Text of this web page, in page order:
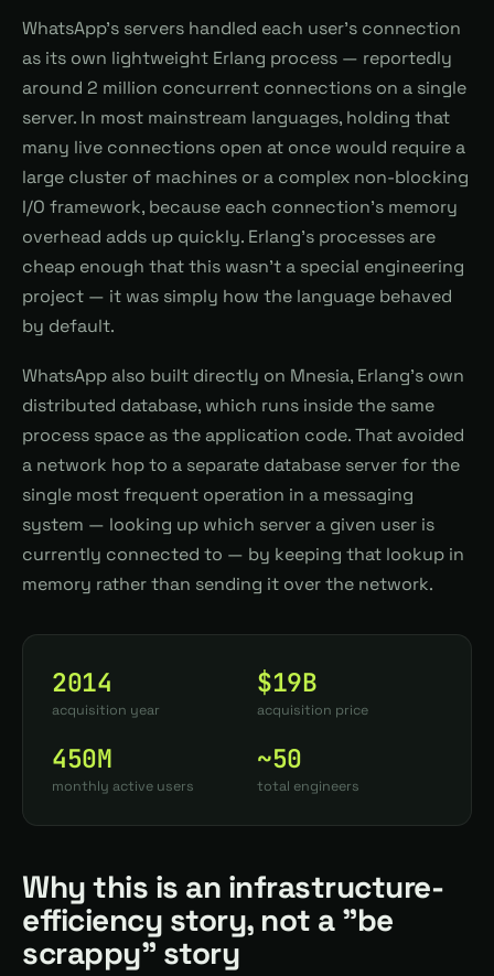
WhatsApp's servers handled each user's connection
as its own lightweight Erlang process — reportedly
around 2 million concurrent connections on a single
server. In most mainstream languages, holding that
many live connections open at once would require a
large cluster of machines or a complex non-blocking
I/O framework, because each connection's memory
overhead adds up quickly. Erlang's processes are
cheap enough that this wasn't a special engineering
project — it was simply how the language behaved
by default.
WhatsApp also built directly on Mnesia, Erlang's own
distributed database, which runs inside the same
process space as the application code. That avoided
a network hop to a separate database server for the
single most frequent operation in a messaging
system — looking up which server a given user is
currently connected to — by keeping that lookup in
memory rather than sending it over the network.
2014
acquisition year
$19B
acquisition price
450M
monthly active users
~50
total engineers
Why this is an infrastructure-
efficiency story, not a "be
scrappy" story